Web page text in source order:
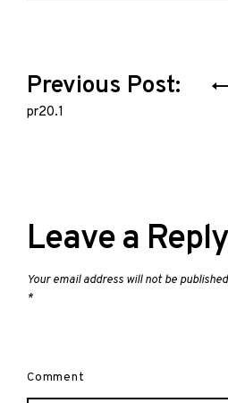
Post
navigation
Previous Post:
pr20.1
Leave a Reply
Your email address will not be
*
Comment